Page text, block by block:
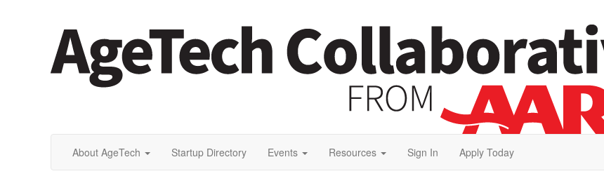
About AgeTech Startup Directory Events Resources Sign In Apply Today